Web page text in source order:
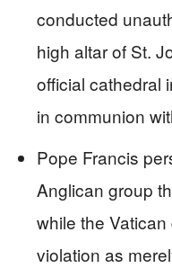
conducted
high altar of St.
official cathedral
in communion
Pope Francis
Anglican group
while the
violation as